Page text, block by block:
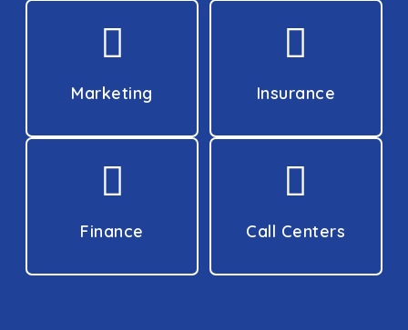
Marketing Insurance
Finance Call Centers